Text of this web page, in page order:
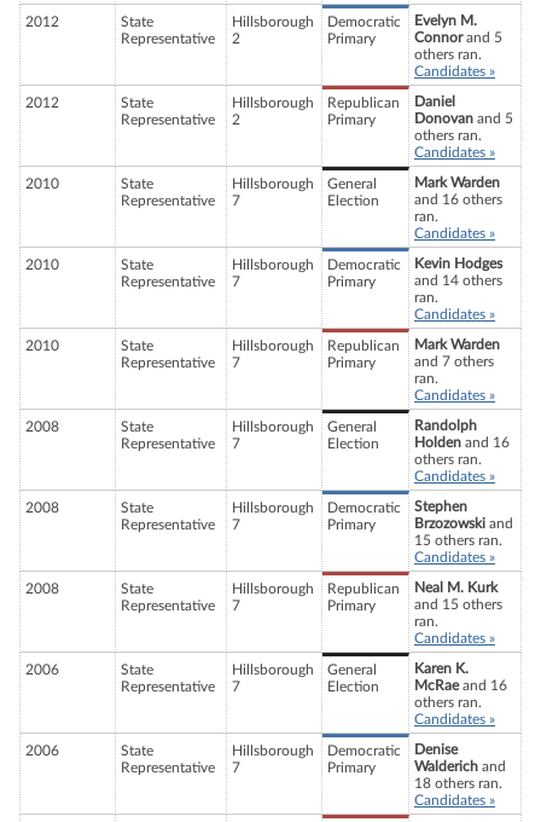
2012
State
Representative
Hillsborough
2
Democratic
Primary
Evelyn M.
Connorand 5
others ran.
Candidates »
2012
State
Representative
Hillsborough
2
Republican
Primary
Daniel
Donovan and 5
others ran.
Candidates »
2010
State
Representative
Hillsborough
7
General
Election
Mark Warden
and 16 others
ran.
Candidates »
2010
State
Representative
Hillsborough
7
Democratic
Primary
Kevin Hodges
and 14 others
ran.
Candidates »
2010
State
Representative
Hillsborough
7
Republican
Primary
Mark Warden
and 7 others
ran.
Candidates »
2008
State
Representative
Hillsborough
7
General
Election
Randolph
Holden and 16
others ran.
Candidates »
2008
State
Representative
Hillsborough
7
Democratic
Primary
Stephen
Brzozowski and
15 others ran.
Candidates »
2008
State
Representative
Hillsborough
7
Republican
Primary
Neal M. Kurk
and 15 others
ran.
Candidates »
2006
State
Representative
Hillsborough
7
General
Election
Karen K.
McRaeand 16
others ran.
Candidates »
2006
State
Representative
Hillsborough
7
Democratic
Primary
Denise
Walderich and
18 others ran.
Candidates »